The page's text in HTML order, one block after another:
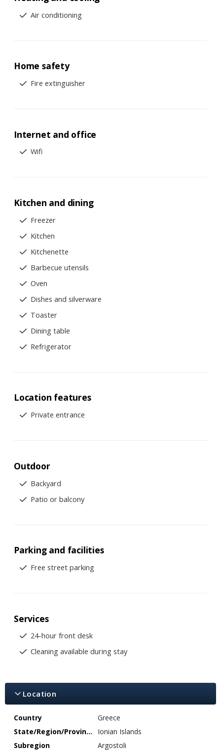
Air conditioning
Home safety
Fire extinguisher
Internet and office
Wifi
Kitchen and dining
Freezer
Kitchen
Kitchenette
Barbecue utensils
Oven
Dishes and silverware
Toaster
Dining table
Refrigerator
Location features
Private entrance
Outdoor
Backyard
Patio or balcony
Parking and facilities
Free street parking
Services
24-hour front desk
Cleaning available during stay
Location
Country
Greece
State/Region/Province
Ionian Islands
Subregion
Argostoli